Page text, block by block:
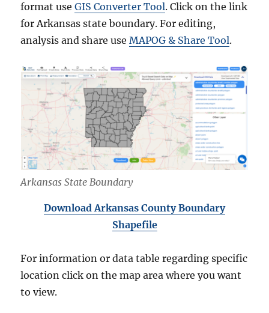
format useGIS Converter Tool. Click on the link
for Arkansas state boundary. For editing,
analysis and share useMAPOG & Share Tool.
Arkansas State Boundary
Download Arkansas County Boundary
Shapefile
For information or data table regarding specific
location click on the map area where you want
to view.